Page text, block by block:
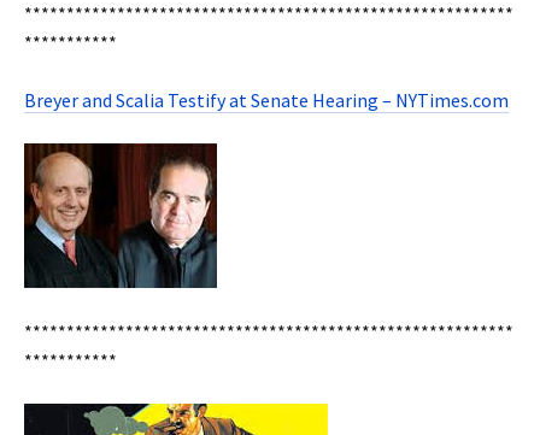
**********************************************************
***********
Breyer and Scalia Testify at Senate Hearing – NYTimes.com
**********************************************************
***********